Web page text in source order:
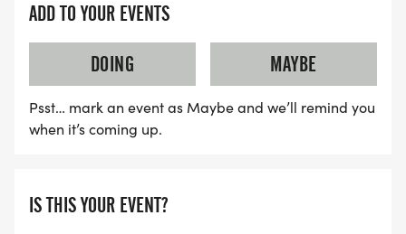
ADD TO YOUR EVENTS
DOING
MAYBE
Psst… mark an event as Maybe and we’ll remind you
when it’s coming up.
IS THIS YOUR EVENT?